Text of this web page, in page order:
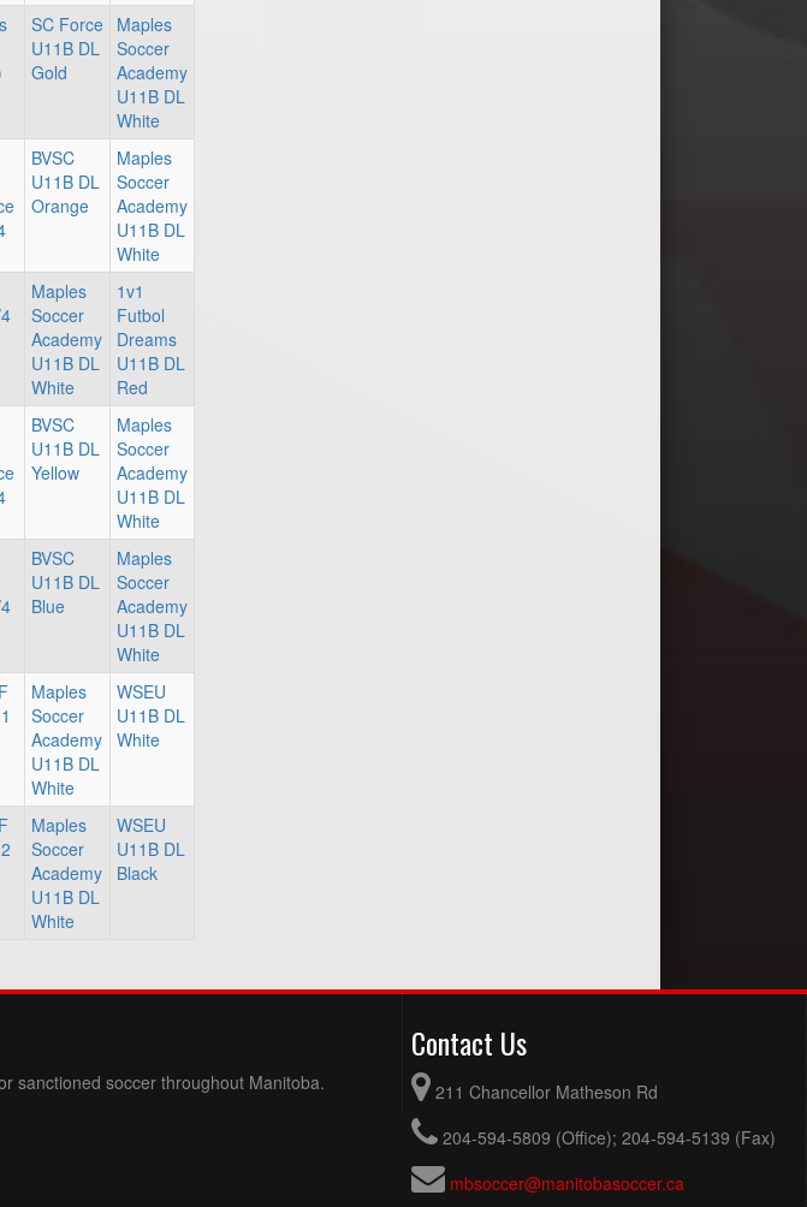
SC Force
U11B DL
Gold
Maples
Soccer
Academy
U11B DL
White
BVSC
U11B DL
Orange
Maples
Soccer
Academy
U11B DL
White
Maples
Soccer
Academy
U11B DL
White
1v1
Futbol
Dreams
U11B DL
Red
BVSC
U11B DL
Yellow
Maples
Soccer
Academy
U11B DL
White
BVSC
U11B DL
Blue
Maples
Soccer
Academy
U11B DL
White
Maples
Soccer
Academy
U11B DL
White
WSEU
U11B DL
White
Maples
Soccer
Academy
U11B DL
White
WSEU
U11B DL
Black
sanctioned soccer throughout Manitoba.
Contact Us
211 Chancellor Matheson Rd
204-594-5809 (Office); 204-594-5139 (Fax)
mbsoccer@manitobasoccer.ca